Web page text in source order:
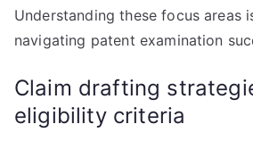
Understanding these focus areas
navigating patent examination
Claim drafting
eligibility criteria